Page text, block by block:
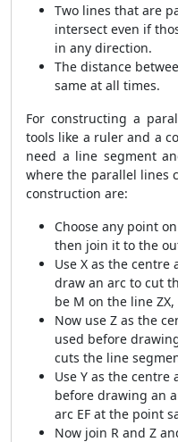
Two lines that are
intersect even if
in any direction.
The distance
same at all times.
For constructing a
tools like a ruler and a
need a line segment
where the parallel lines
construction are:
Choose any point
then join it to the
Use X as the
draw an arc to cut
be M on the line
Now use Z as the
used before
cuts the line
Use Y as the
before drawing an
arc EF at the point
Now join R and Z